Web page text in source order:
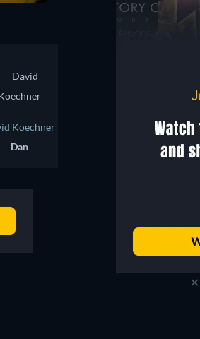
Koechner
Dan
Luis Guzmán
Raddimus